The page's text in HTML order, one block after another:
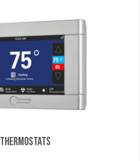
Thermostats